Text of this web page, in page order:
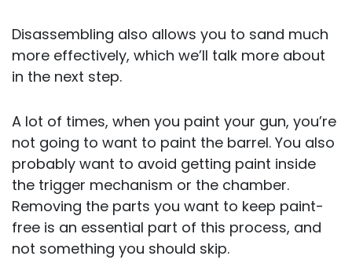
Disassembling also allows you to sand much
more effectively, which we’ll talk more about
in the next step.
A lot of times, when you paint your gun, you’re
not going to want to paint the barrel. You also
probably want to avoid getting paint inside
the trigger mechanism or the chamber.
Removing the parts you want to keep paint-
free is an essential part of this process, and
not something you should skip.